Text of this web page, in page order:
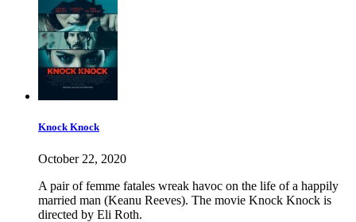
Knock Knock
October 22, 2020
A pair of femme fatales wreak havoc on the life of a happily
married man (Keanu Reeves). The movie Knock Knock is
directed by Eli Roth.